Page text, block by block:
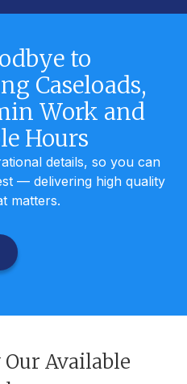
to
Caseloads,
Work and
Hours
details, so you can
— delivering high quality
matters.
Available